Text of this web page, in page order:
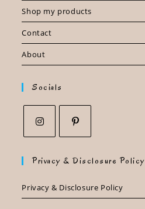
Shop my products
Contact
About
Socials
in
new
tab
in
new
tab
Privacy & Disclosure Policy
Privacy & Disclosure Policy